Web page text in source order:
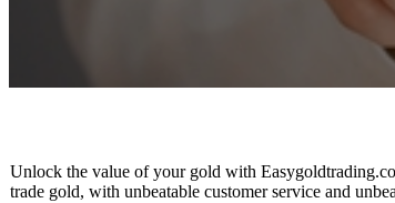
Unlock the value of your gold with
trade gold, with unbeatable customer service and